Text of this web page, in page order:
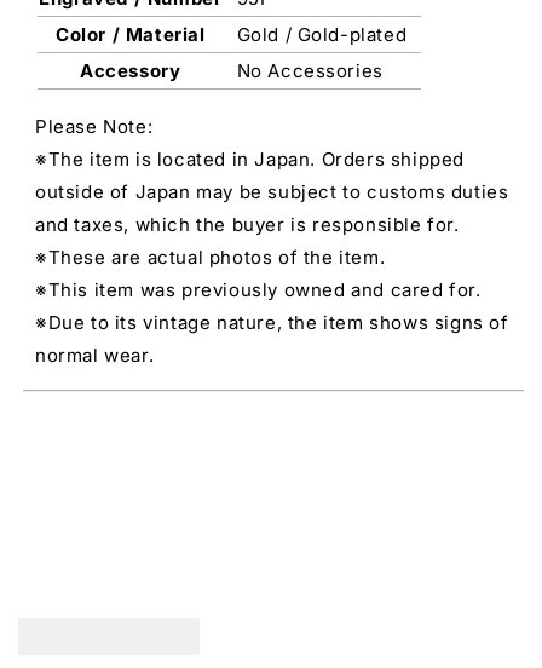
Color / Material
Gold / Gold-plated
Accessory
No Accessories
Please Note:
※The item is located in Japan. Orders shipped
outside of Japan may be subject to customs duties
and taxes, which the buyer is responsible for.
※These are actual photos of the item.
※This item was previously owned and cared for.
※Due to its vintage nature, the item shows signs of
normal wear.